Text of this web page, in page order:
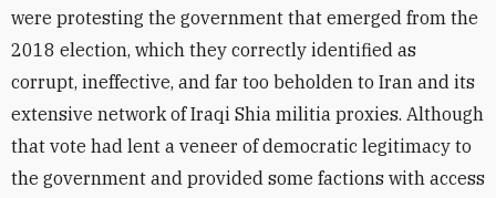
were protesting the government that emerged from the
2018 election, which they correctly identified as
corrupt, ineffective, and far too beholden to Iran and its
extensive network of Iraqi Shia militia proxies. Although
that vote had lent a veneer of democratic legitimacy to
the government and provided some factions with access